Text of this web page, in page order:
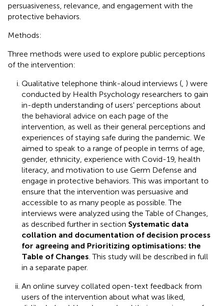
persuasiveness, relevance, and engagement with the
protective behaviors.
Methods:
Three methods were used to explore public perceptions
of the intervention:
Qualitative telephone think-aloud interviews ( ) were
conducted by Health Psychology researchers to gain
in-depth understanding of users' perceptions about
the behavioral advice on each page of the
intervention, as well as their general perceptions and
experiences of staying safe during the pandemic. We
aimed to speak to a range of people in terms of age,
gender, ethnicity, experience with Covid-19, health
literacy, and motivation to use Germ Defense and
engage in protective behaviors. This was important to
ensure that the intervention was persuasive and
accessible to as many people as possible. The
interviews were analyzed using the Table of Changes,
as described further in section Systematic data
collation and documentation of decision process
for agreeing and Prioritizing optimisations: the
Table of Changes . This study will be described in full
in a separate paper.
An online survey collated open-text feedback from
users of the intervention about what was liked,